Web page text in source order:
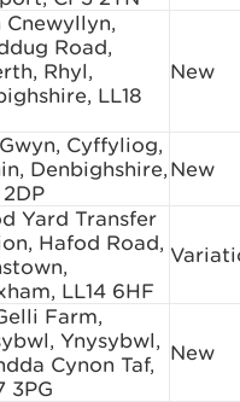
Cnewyllyn,
Road,
Rhyl,
LL18
New
Cyffyliog,
Denbighshire,
2DP
New
Yard Transfer
Hafod Road,
LL14 6HF
Farm,
Ynysybwl,
Cynon Taf,
3PG
New